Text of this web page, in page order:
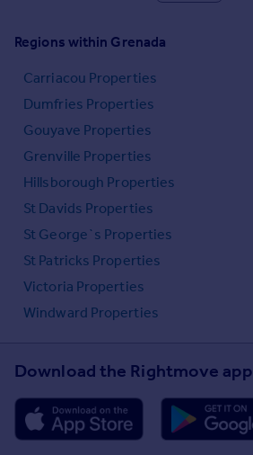
Regions within Grenada
Carriacou Properties
Dumfries Properties
Gouyave Properties
Grenville Properties
Hillsborough Properties
St Davids Properties
St George`s Properties
St Patricks Properties
Victoria Properties
Windward Properties
Download the Rightmove app